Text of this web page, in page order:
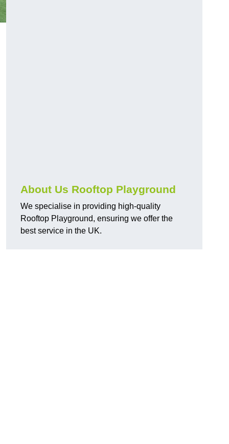
About Us Rooftop Playground
We specialise in providing high-quality
Rooftop Playground, ensuring we offer the
best service in the UK.